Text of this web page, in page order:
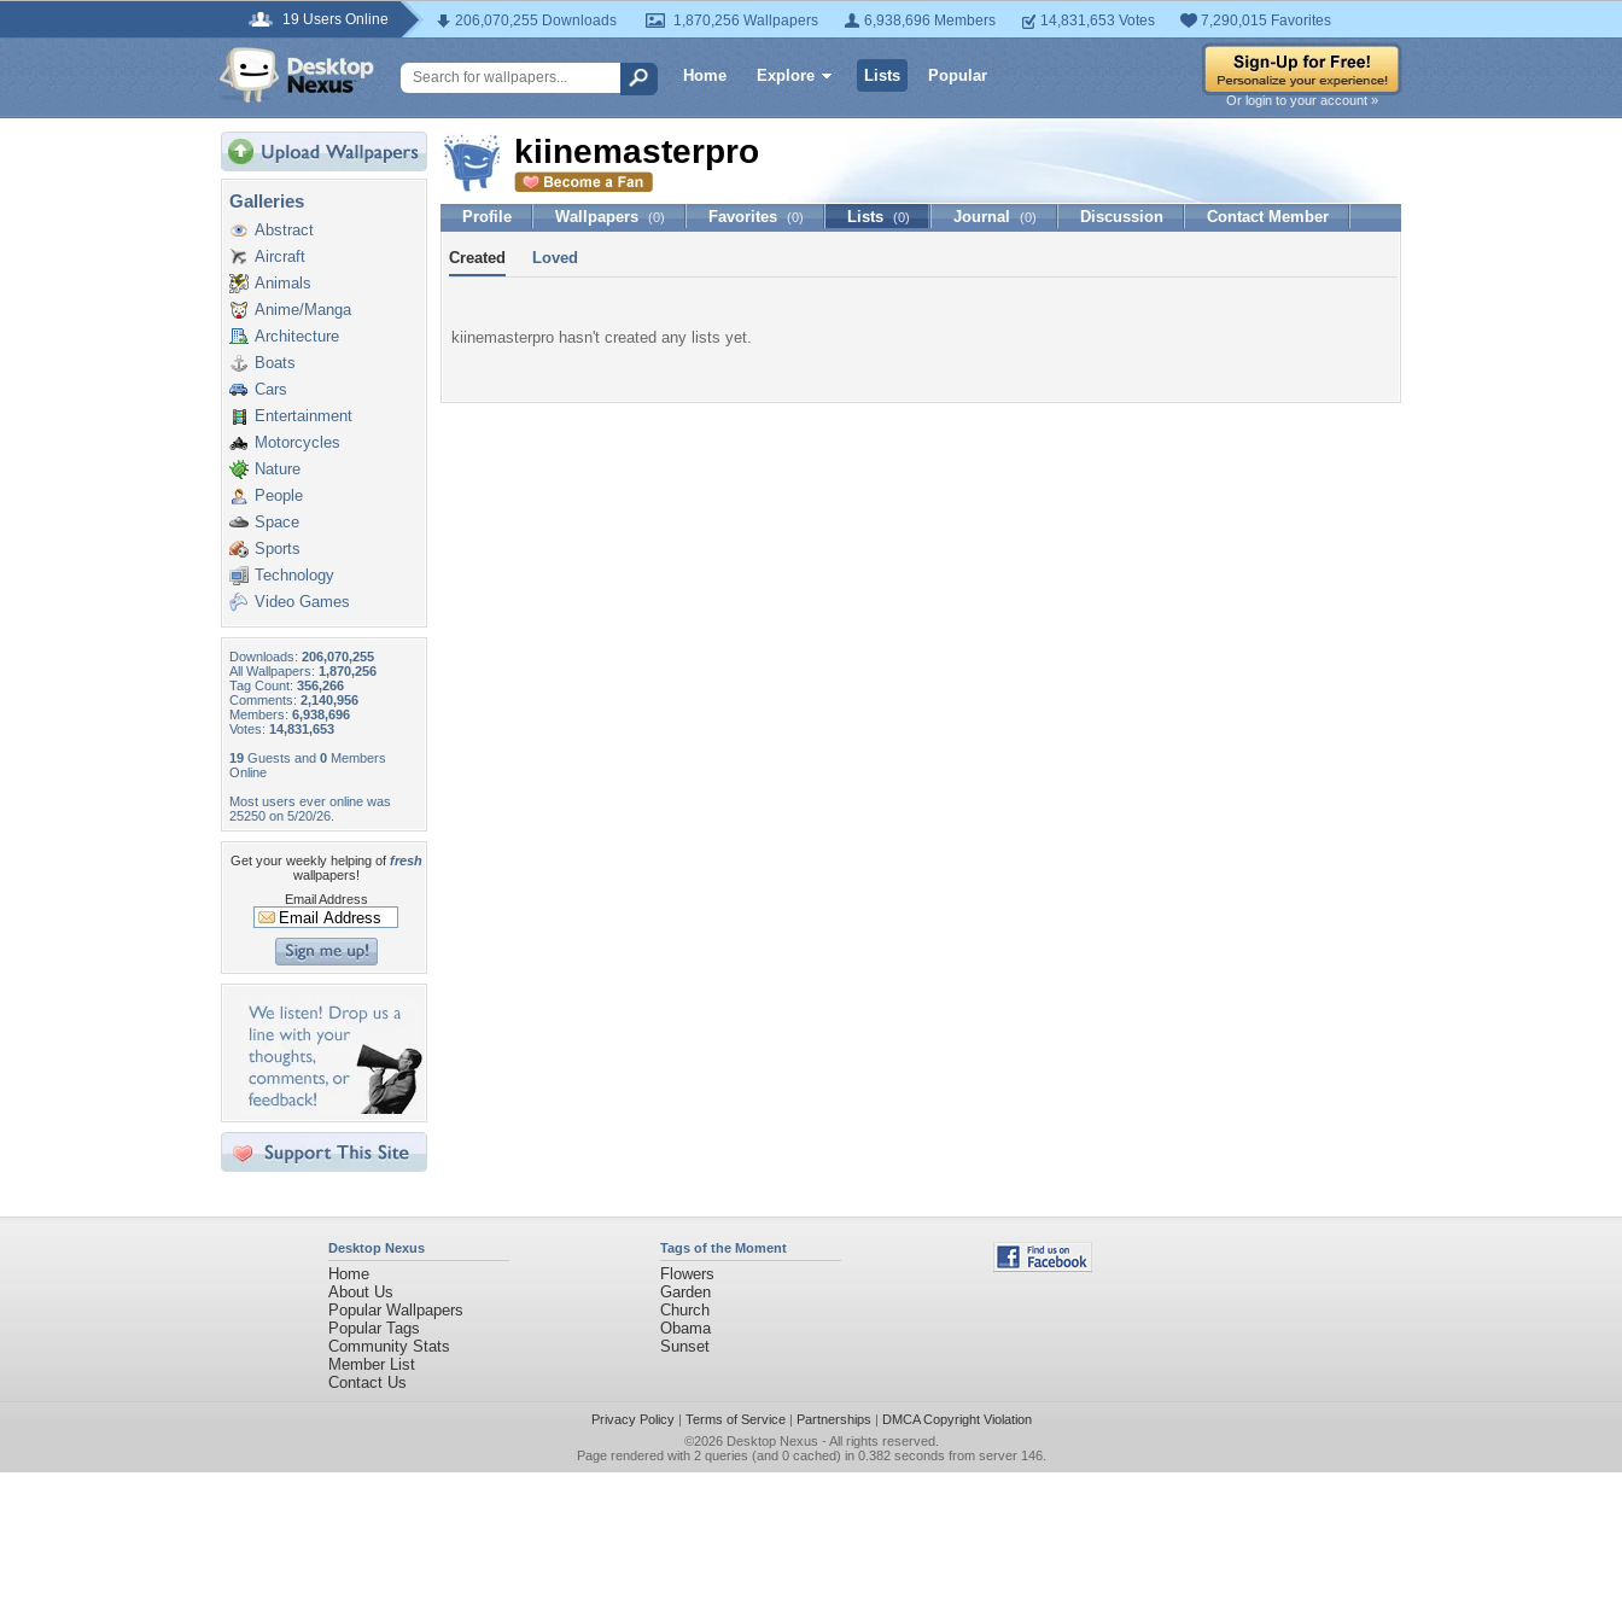
19 Users Online 206,070,255 Downloads 1,870,256 Wallpapers 6,938,696 Members 14,831,653 Votes 7,290,015 Favorites
Home Explore Lists Popular
Or login to your account »
Galleries
Abstract
Aircraft
Animals
Anime/Manga
Architecture
Boats
Cars
Entertainment
Motorcycles
Nature
People
Space
Sports
Technology
Video Games
Downloads: 206,070,255
All Wallpapers: 1,870,256
Tag Count: 356,266
Comments: 2,140,956
Members: 6,938,696
Votes: 14,831,653
19 Guests and 0 Members
Online
Most users ever online was
25250 on 5/20/26.
Get your weekly helping of fresh
wallpapers!
Email Address
kiinemasterpro
Profile Wallpapers (0) Favorites (0) Lists (0) Journal (0) Discussion Contact Member
Created Loved
kiinemasterpro hasn't created any lists yet.
Desktop Nexus
Home
About Us
Popular Wallpapers
Popular Tags
Community Stats
Member List
Contact Us
Tags of the Moment
Flowers
Garden
Church
Obama
Sunset
Privacy Policy| Terms of Service| Partnerships | DMCA Copyright Violation
©2026 Desktop Nexus - All rights reserved.
Page rendered with 2 queries (and 0 cached) in 0.382 seconds from server 146.